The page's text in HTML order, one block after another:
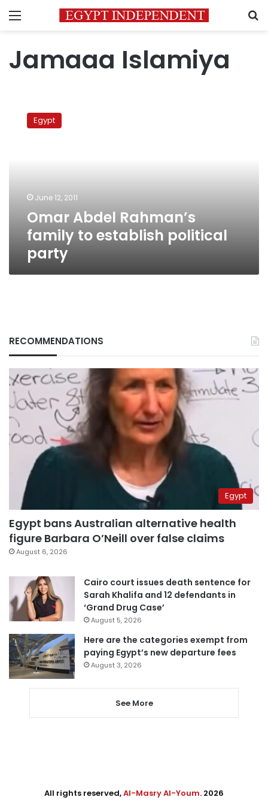
Menu
Jamaaa Islamiya
Abdel
Rahman’s
Egypt
June 12, 2011
Omar Abdel Rahman’s
family to establish political
party
RECOMMENDATIONS
Egypt
Egypt bans Australian alternative health
figure Barbara O’Neill over false claims
August 6, 2026
Cairo court issues death sentence for
Sarah Khalifa and 12 defendants in
‘Grand Drug Case’
August 5, 2026
Here are the categories exempt from
paying Egypt’s new departure fees
August 3, 2026
See More
All rights reserved,Al-Masry Al-Youm. 2026